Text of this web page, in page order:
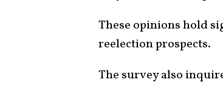
These opinions hold
reelection prospects.
The survey also